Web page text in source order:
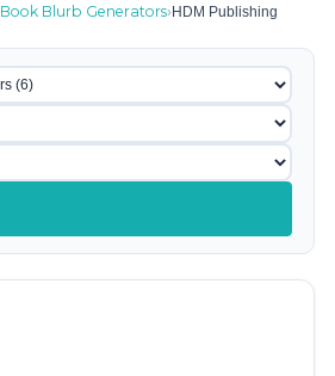
Book Blurb Generators› HDM Publishing